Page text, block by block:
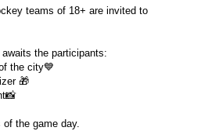
teams of 18+ are invited to
the participants:
the city💙
🎁
the game day.